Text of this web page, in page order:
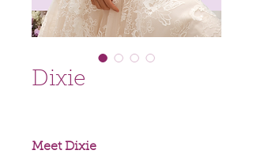
Dixie
Meet Dixie